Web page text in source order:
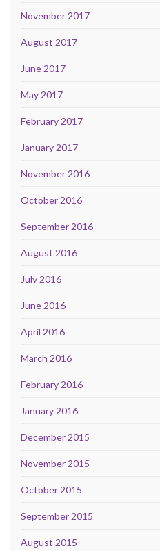
November 2017
August 2017
June 2017
May 2017
February 2017
January 2017
November 2016
October 2016
September 2016
August 2016
July 2016
June 2016
April 2016
March 2016
February 2016
January 2016
December 2015
November 2015
October 2015
September 2015
August 2015